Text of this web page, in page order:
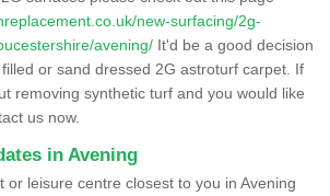
new-surfacing/2g-
avening/ It'd be a good decision
or sand dressed 2G astroturf carpet. If
removing synthetic turf and you would like
us now.
in Avening
or leisure centre closest to you in Avening